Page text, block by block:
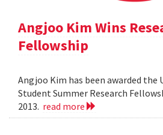
Angjoo Kim Wins
Fellowship
Angjoo Kim has been awarded the
Student Summer Research
2013. read more